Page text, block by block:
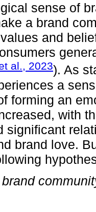
sense of
a brand
and
al., 2023). As
a
forming an
with
significant
brand love.